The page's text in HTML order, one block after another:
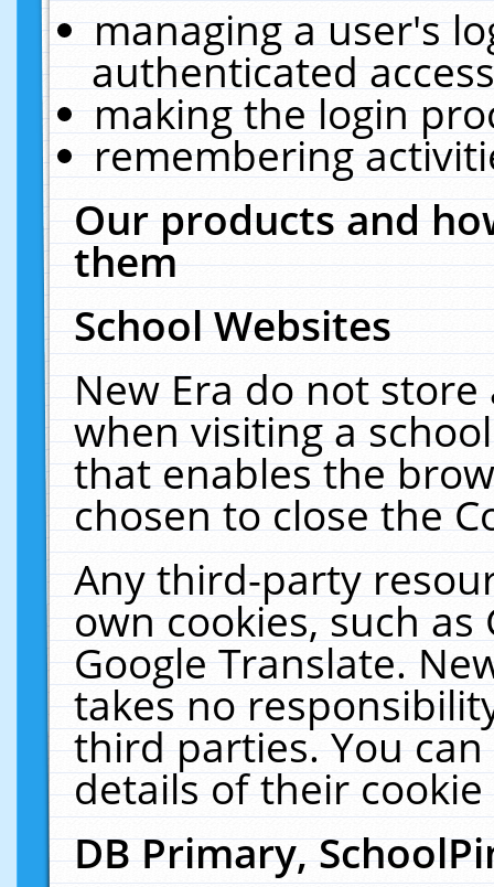
managing a user's
authenticated
making the login
remembering
Our products and
them
School Websites
New Era do not
when visiting a
that enables the
chosen to close the
Any third-party
own cookies, such
Google Translate.
takes no
third parties. You
details of their
DB Primary,